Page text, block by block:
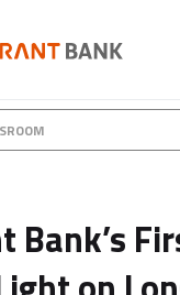
Bank’s